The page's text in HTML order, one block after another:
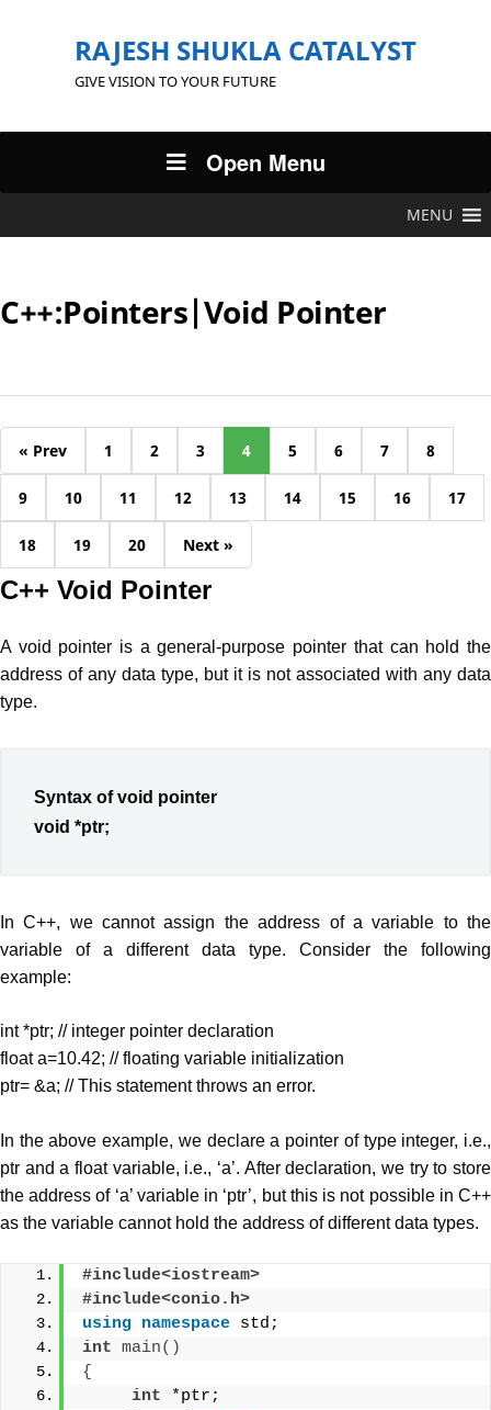
RAJESH SHUKLA CATALYST
GIVE VISION TO YOUR FUTURE
Open Menu
MENU
C++:Pointers|Void Pointer
« Prev 1 2 3 4 5 6 7 8
9 10 11 12 13 14 15 16 17
18 19 20 Next »
C++ Void Pointer
A void pointer is a general-purpose pointer that can hold the
address of any data type, but it is not associated with any data
type.
Syntax of void pointer
void *ptr;
In C++, we cannot assign the address of a variable to the
variable of a different data type. Consider the following
example:
int *ptr; // integer pointer declaration
float a=10.42; // floating variable initialization
ptr= &a; // This statement throws an error.
In the above example, we declare a pointer of type integer, i.e.,
ptr and a float variable, i.e., ‘a’. After declaration, we try to store
the address of ‘a’ variable in ‘ptr’, but this is not possible in C++
as the variable cannot hold the address of different data types.
#include<iostream>
#include<conio.h>
using namespace std;
int main()
{
int *ptr;